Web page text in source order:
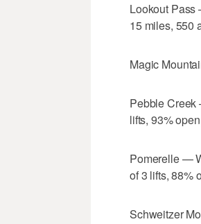
Lookout Pass
15 miles, 550
Magic
Pebble Creek
lifts, 93%
Pomerelle —
of 3 lifts, 88%
Schweitzer